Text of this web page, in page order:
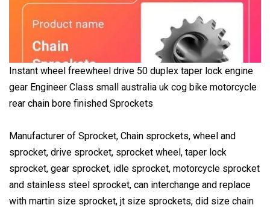
Instant wheel freewheel drive 50 duplex taper lock engine
gear Engineer Class small australia uk cog bike motorcycle
rear chain bore finished Sprockets
Manufacturer of Sprocket, Chain sprockets, wheel and
sprocket, drive sprocket, sprocket wheel, taper lock
sprocket, gear sprocket, idle sprocket, motorcycle sprocket
and stainless steel sprocket, can interchange and replace
with martin size sprocket, jt size sprockets, did size chain